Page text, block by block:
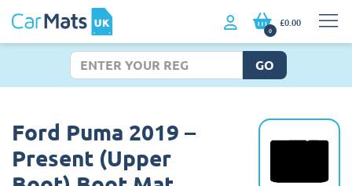
0
£0.00
GO
Ford Puma 2019 –
Present (Upper